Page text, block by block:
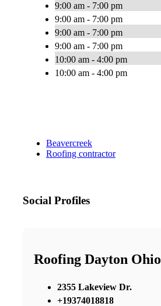
9:00 am - 7:00 pm
9:00 am - 7:00 pm
9:00 am - 7:00 pm
9:00 am - 7:00 pm
10:00 am - 4:00 pm
10:00 am - 4:00 pm
Beavercreek
Roofing contractor
Social Profiles
Roofing Dayton Ohio
2355 Lakeview Dr.
+19374018818